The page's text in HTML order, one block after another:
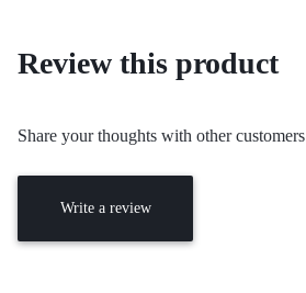
Review this product
Share your thoughts with other customers
Write a review